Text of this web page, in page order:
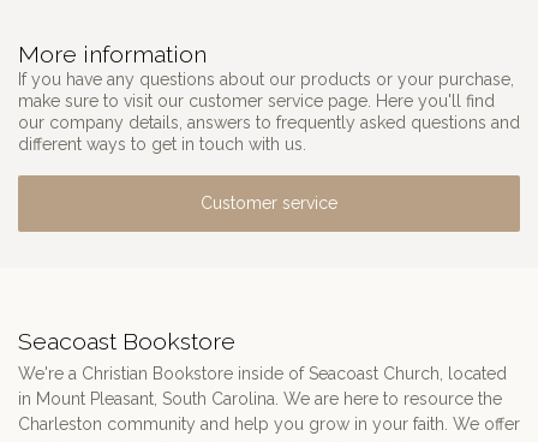
More information
If you have any questions about our products or your purchase,
make sure to visit our customer service page. Here you'll find
our company details, answers to frequently asked questions and
different ways to get in touch with us.
Customer service
Seacoast Bookstore
We're a Christian Bookstore inside of Seacoast Church, located
in Mount Pleasant, South Carolina. We are here to resource the
Charleston community and help you grow in your faith. We offer